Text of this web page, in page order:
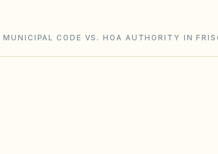
MUNICIPAL CODE VS. HOA AUTHORITY IN